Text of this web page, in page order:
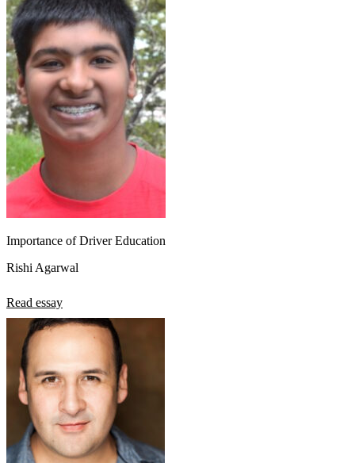
Importance of Driver Education
Rishi Agarwal
Read essay